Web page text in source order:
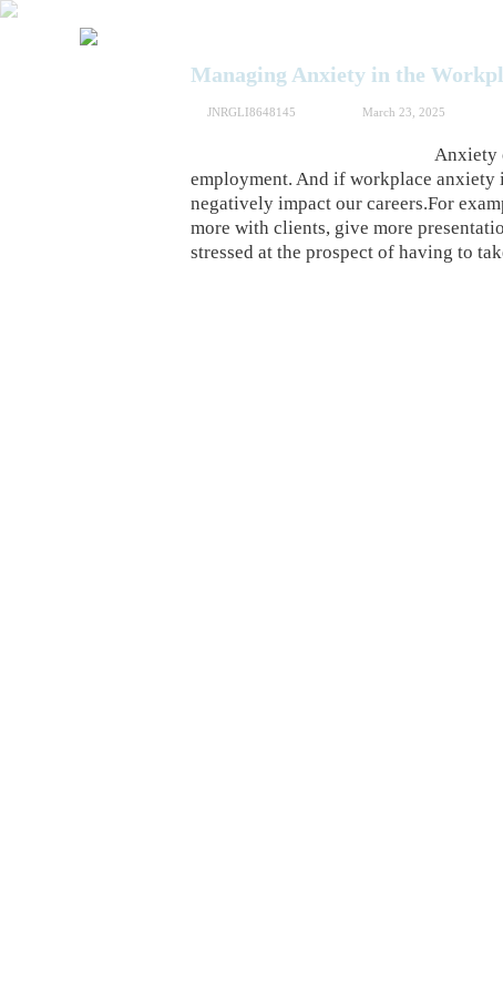
Managing Anxiety in the
JNRGLI8648145 March 23, 2025
Anxiety
employment. And if workplace anxiety
negatively impact our careers.For
more with clients, give more
stressed at the prospect of having to